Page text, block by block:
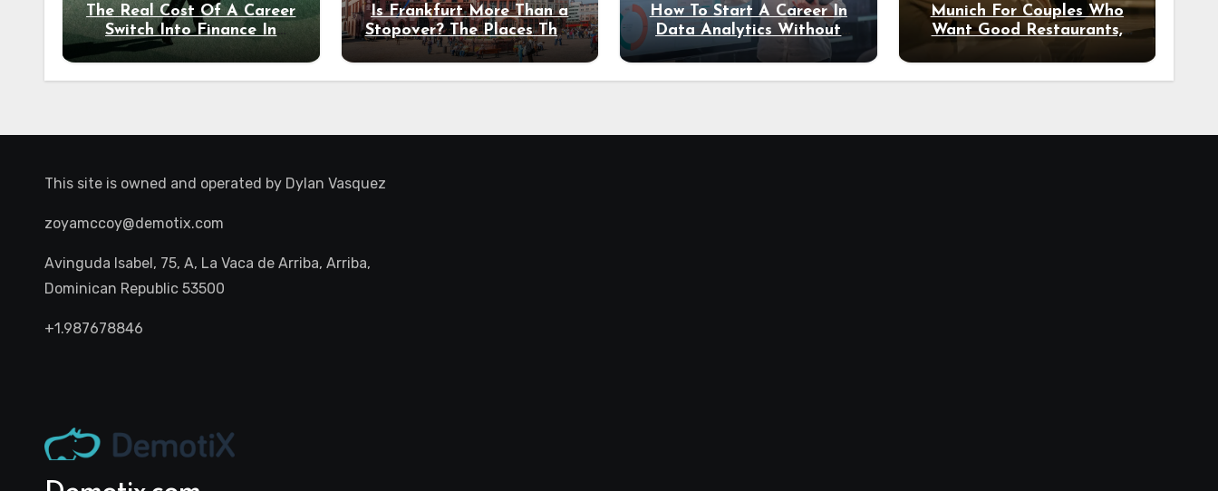
The Real Cost Of A Career
Switch Into Finance In
Your 30s
Is Frankfurt More Than a
Stopover? The Places That
Deserve a Longer Stay
How To Start A Career In
Data Analytics Without
Coding Experience?
Munich For Couples Who
Want Good Restaurants,
Night Out
This site is owned and operated by Dylan Vasquez
zoyamccoy@demotix.com
Avinguda Isabel, 75, A, La Vaca de Arriba, Arriba,
Dominican Republic 53500
+1.987678846